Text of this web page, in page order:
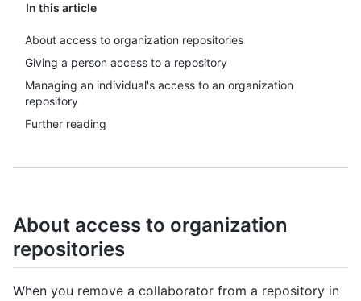
In this article
About access to organization repositories
Giving a person access to a repository
Managing an individual's access to an organization
repository
Further reading
About access to organization
repositories
When you remove a collaborator from a repository in